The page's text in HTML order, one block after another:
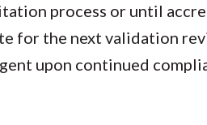
process or until
for the next validation
upon continued